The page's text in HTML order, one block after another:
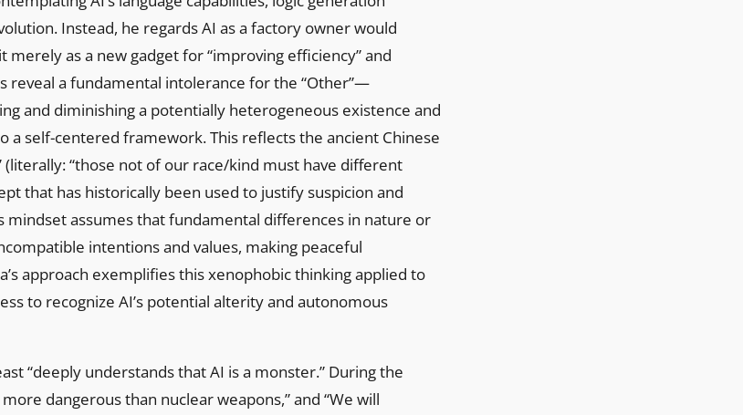
Instead, he regards AI as a factory owner would
merely as a new gadget for “improving efficiency” and
reveal a fundamental intolerance for the “Other”—
and diminishing a potentially heterogeneous existence and
a self-centered framework. This reflects the ancient Chinese
(literally: “those not of our race/kind must have different
that has historically been used to justify suspicion and
mindset assumes that fundamental differences in nature or
intentions and values, making peaceful
approach exemplifies this xenophobic thinking applied to
to recognize AI’s potential alterity and autonomous
“deeply understands that AI is a monster.” During the
dangerous than nuclear weapons,” and “We will